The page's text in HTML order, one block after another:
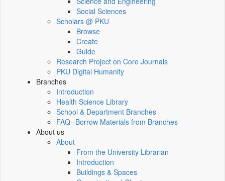
Social Sciences
Scholars @ PKU
Browse
Create
Guide
Research Project on Core Journals
PKU Digital Humanity
Branches
Introduction
Health Science Library
School & Department Branches
FAQ--Borrow Materials from Branches
About us
About
From the University Librarian
Introduction
Buildings & Spaces